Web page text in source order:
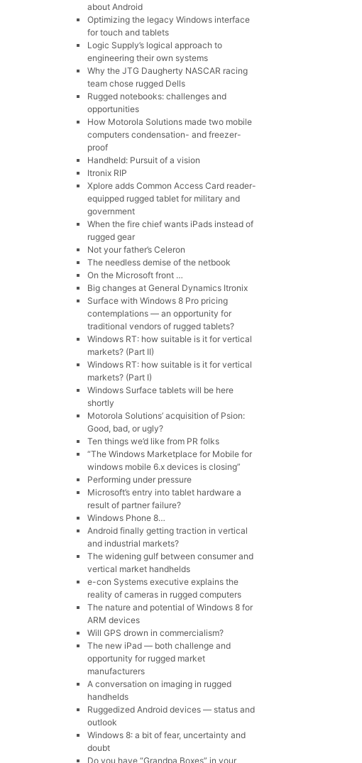
about Android
Optimizing the legacy Windows interface
for touch and tablets
Logic Supply’s logical approach to
engineering their own systems
Why the JTG Daugherty NASCAR racing
team chose rugged Dells
Rugged notebooks: challenges and
opportunities
How Motorola Solutions made two mobile
computers condensation- and freezer-
proof
Handheld: Pursuit of a vision
Itronix RIP
Xplore adds Common Access Card reader-
equipped rugged tablet for military and
government
When the fire chief wants iPads instead of
rugged gear
Not your father’s Celeron
The needless demise of the netbook
On the Microsoft front …
Big changes at General Dynamics Itronix
Surface with Windows 8 Pro pricing
contemplations — an opportunity for
traditional vendors of rugged tablets?
Windows RT: how suitable is it for vertical
markets? (Part II)
Windows RT: how suitable is it for vertical
markets? (Part I)
Windows Surface tablets will be here
shortly
Motorola Solutions’ acquisition of Psion:
Good, bad, or ugly?
Ten things we’d like from PR folks
“The Windows Marketplace for Mobile for
windows mobile 6.x devices is closing”
Performing under pressure
Microsoft’s entry into tablet hardware a
result of partner failure?
Windows Phone 8…
Android finally getting traction in vertical
and industrial markets?
The widening gulf between consumer and
vertical market handhelds
e-con Systems executive explains the
reality of cameras in rugged computers
The nature and potential of Windows 8 for
ARM devices
Will GPS drown in commercialism?
The new iPad — both challenge and
opportunity for rugged market
manufacturers
A conversation on imaging in rugged
handhelds
Ruggedized Android devices — status and
outlook
Windows 8: a bit of fear, uncertainty and
doubt
Do you have “Grandpa Boxes” in your